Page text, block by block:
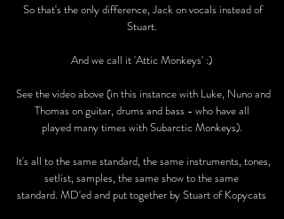
So that's the only difference, Jack on vocals instead of
Stuart.
And we call it 'Attic Monkeys' :)
See the video above (in this instance with Luke, Nuno and
Thomas on guitar, drums and bass - who have all
played many times with Subarctic Monkeys).
It's all to the same standard, the same instruments, tones,
setlist, samples, the same show to the same
standard. MD'ed and put together by Stuart of Kopycats